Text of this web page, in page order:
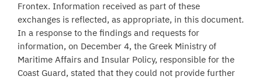
Frontex. Information received as part of these
exchanges is reflected, as appropriate, in this document.
In a response to the findings and requests for
information, on December 4, the Greek Ministry of
Maritime Affairs and Insular Policy, responsible for the
Coast Guard, stated that they could not provide further